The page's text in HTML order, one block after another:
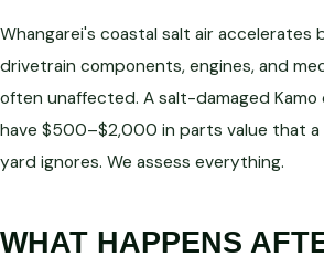
Whangarei's coastal salt air
drivetrain components, engines, and
often unaffected. A salt-damaged Kamo
have $500–$2,000 in parts value that
yard ignores. We assess everything.
WHAT HAPPENS